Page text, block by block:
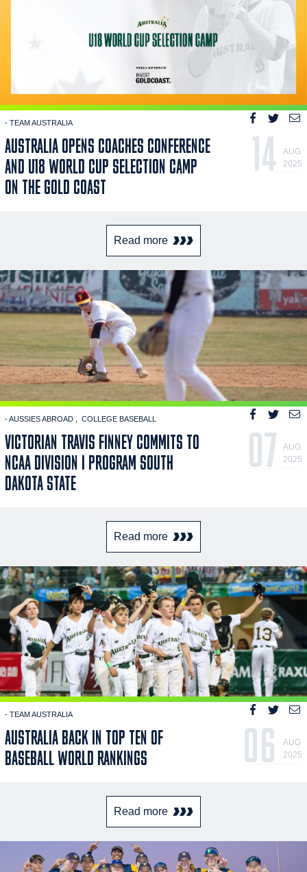
- TEAM AUSTRALIA
AUSTRALIA OPENS COACHES CONFERENCE
AND U18 WORLD CUP SELECTION CAMP
ON THE GOLD COAST
14
AUG
2025
Read more
- AUSSIES ABROAD COLLEGE BASEBALL
VICTORIAN TRAVIS FINNEY COMMITS TO
NCAA DIVISION I PROGRAM SOUTH
DAKOTA STATE
07
AUG
2025
Read more
- TEAM AUSTRALIA
AUSTRALIA BACK IN TOP TEN OF
BASEBALL WORLD RANKINGS
06
AUG
2025
Read more